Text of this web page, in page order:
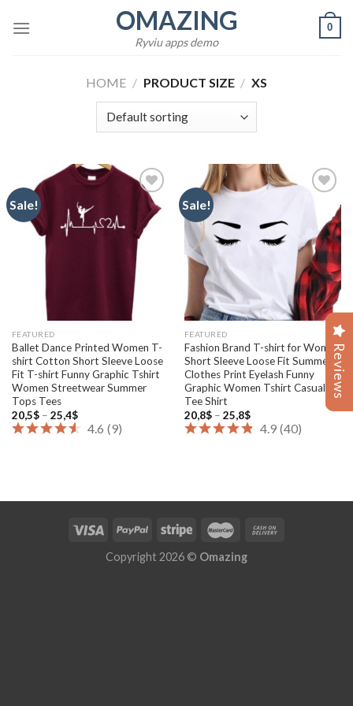
OMAZING
Ryviu apps demo
0
HOME / PRODUCT SIZE / XS
Sale!
Add to
wishlist
FEATURED
Ballet Dance Printed Women T-
shirt Cotton Short Sleeve Loose
Fit T-shirt Funny Graphic Tshirt
Women Streetwear Summer
Tops Tees
20,5$ – 25,4$Price
range:
20,5$
4.6 (9)
Sale!
Add to
wishlist
FEATURED
Fashion Brand T-shirt for Women
Short Sleeve Loose Fit Summer
Clothes Print Eyelash Funny
Graphic Women Tshirt Casual
Tee Shirt
20,8$ – 25,8$Price
range:
20,8$
4.9 (40)
Copyright 2026 © Omazing
Reviews
Reviews